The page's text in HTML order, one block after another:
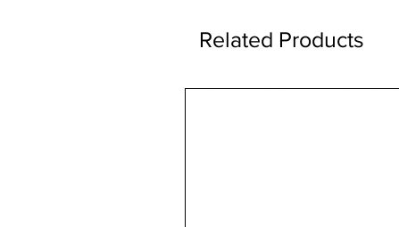
Related Products